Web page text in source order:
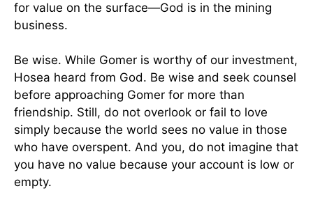
for value on the surface—God is in the mining
business.
Be wise. While Gomer is worthy of our investment,
Hosea heard from God. Be wise and seek counsel
before approaching Gomer for more than
friendship. Still, do not overlook or fail to love
simply because the world sees no value in those
who have overspent. And you, do not imagine that
you have no value because your account is low or
empty.